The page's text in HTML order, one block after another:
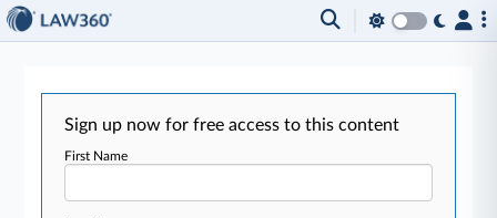
Sign up now for free access to this content
First Name